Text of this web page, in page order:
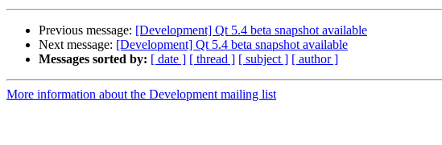
Previous message: [Development] Qt 5.4 beta snapshot available
Next message: [Development] Qt 5.4 beta snapshot available
Messages sorted by: [ date ] [ thread ] [ subject ] [ author ]
More information about the Development mailing list